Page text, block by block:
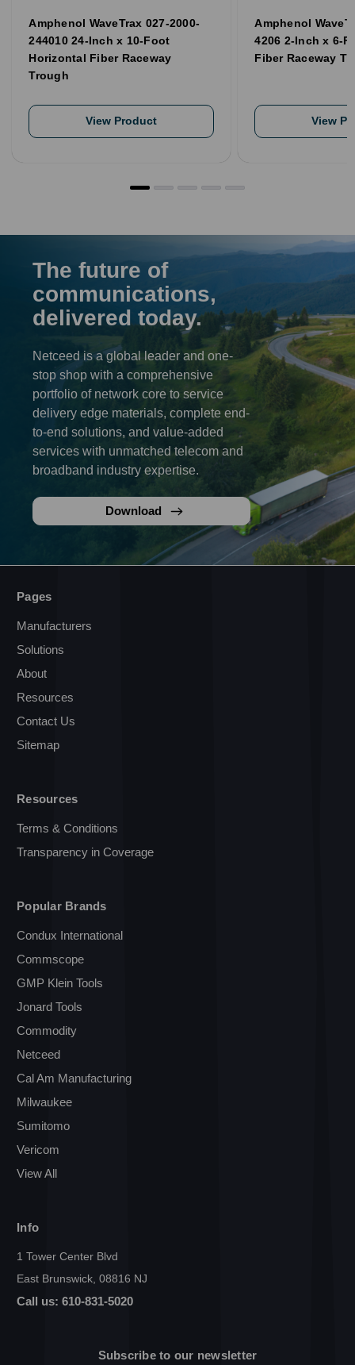
Amphenol WaveTrax 027-2000-
244010 24-Inch x 10-Foot
Horizontal Fiber Raceway
Trough
View Product
Amphenol
4206 2-Inch x 6-
Fiber Raceway
View
The future of
communications,
delivered today.
Netceed is a global leader and one-
stop shop with a comprehensive
portfolio of network core to service
delivery edge materials, complete end-
to-end solutions, and value-added
services with unmatched telecom and
broadband industry expertise.
Download
Pages
Manufacturers
Solutions
About
Resources
Contact Us
Sitemap
Resources
Terms & Conditions
Transparency in Coverage
Popular Brands
Condux International
Commscope
GMP Klein Tools
Jonard Tools
Commodity
Netceed
Cal Am Manufacturing
Milwaukee
Sumitomo
Vericom
View All
Info
1 Tower Center Blvd
East Brunswick, 08816 NJ
Call us: 610-831-5020
Subscribe to our newsletter